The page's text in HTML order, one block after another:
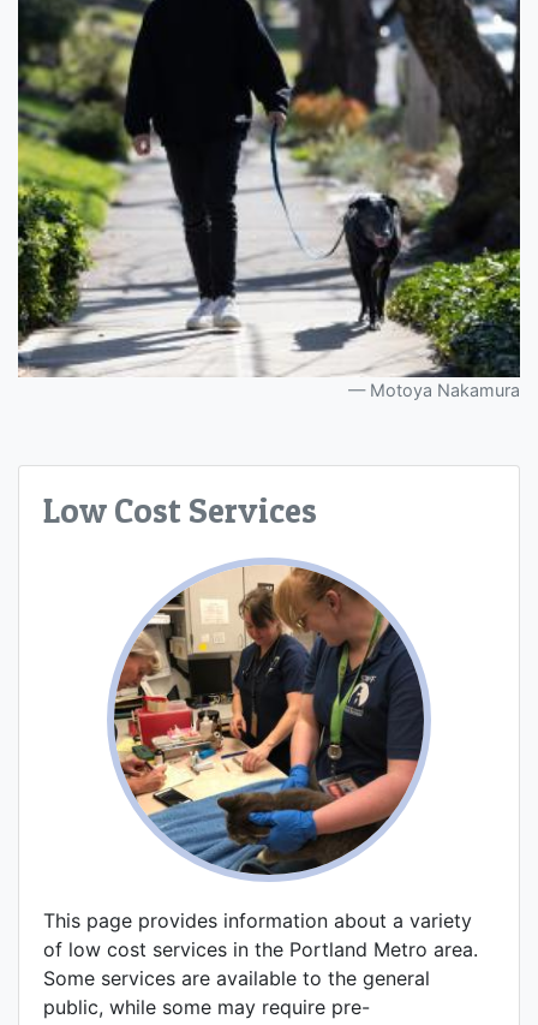
Motoya Nakamura
Low Cost Services
This page provides information about a variety
of low cost services in the Portland Metro area.
Some services are available to the general
public, while some may require pre-